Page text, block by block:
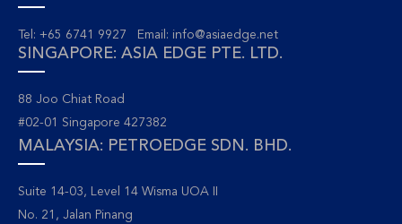
Tel: +65 6741 9927 Email: info@asiaedge.net
SINGAPORE: ASIA EDGE PTE. LTD.
88 Joo Chiat Road
#02-01 Singapore 427382
MALAYSIA: PETROEDGE SDN. BHD.
Suite 14-03, Level 14 Wisma UOA II
No. 21, Jalan Pinang